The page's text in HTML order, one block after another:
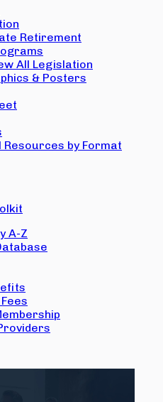
Retirement
All Legislation
& Posters
Resources by Format
A-Z